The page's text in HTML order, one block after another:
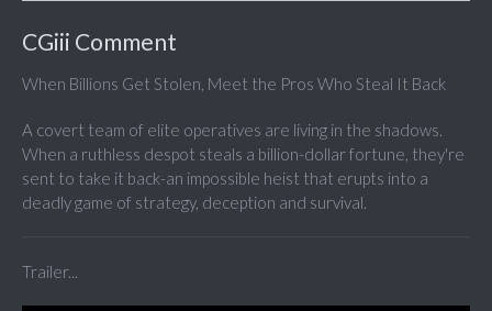
CGiii Comment
When Billions Get Stolen, Meet the Pros Who Steal It Back
A covert team of elite operatives are living in the shadows.
When a ruthless despot steals a billion-dollar fortune, they're
sent to take it back-an impossible heist that erupts into a
deadly game of strategy, deception and survival.
Trailer...